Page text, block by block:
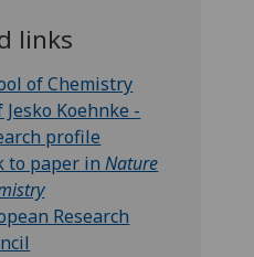
links
of Chemistry
Jesko Koehnke -
profile
to paper inNature
Research